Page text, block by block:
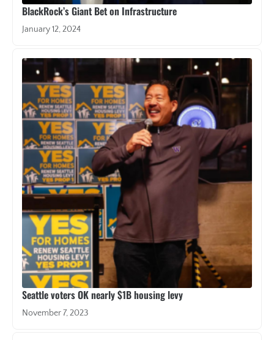
BlackRock’s Giant Bet on Infrastructure
January 12, 2024
Seattle voters OK nearly $1B housing levy
November 7, 2023